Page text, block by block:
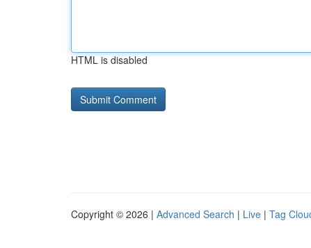
HTML is disabled
Copyright © 2026 | Advanced Search | Live | Tag